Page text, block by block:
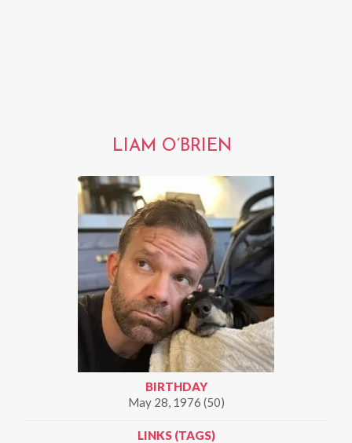
LIAM O’BRIEN
BIRTHDAY
May 28, 1976 (50)
LINKS (TAGS)